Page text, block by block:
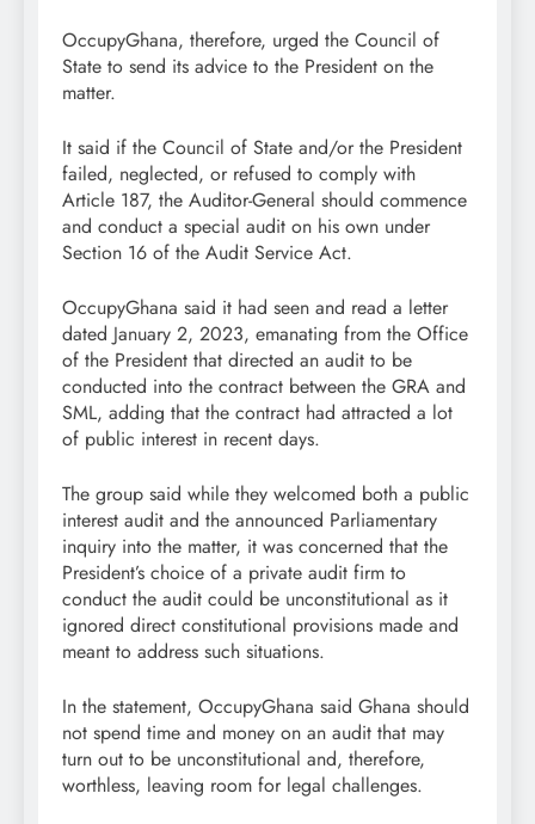
OccupyGhana, therefore, urged the Council of
State to send its advice to the President on the
matter.
It said if the Council of State and/or the President
failed, neglected, or refused to comply with
Article 187, the Auditor-General should commence
and conduct a special audit on his own under
Section 16 of the Audit Service Act.
OccupyGhana said it had seen and read a letter
dated January 2, 2023, emanating from the Office
of the President that directed an audit to be
conducted into the contract between the GRA and
SML, adding that the contract had attracted a lot
of public interest in recent days.
The group said while they welcomed both a public
interest audit and the announced Parliamentary
inquiry into the matter, it was concerned that the
President’s choice of a private audit firm to
conduct the audit could be unconstitutional as it
ignored direct constitutional provisions made and
meant to address such situations.
In the statement, OccupyGhana said Ghana should
not spend time and money on an audit that may
turn out to be unconstitutional and, therefore,
worthless, leaving room for legal challenges.